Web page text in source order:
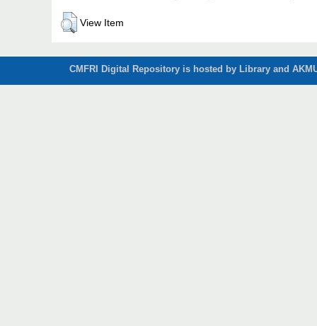
View Item
CMFRI Digital Repository is hosted by Library and